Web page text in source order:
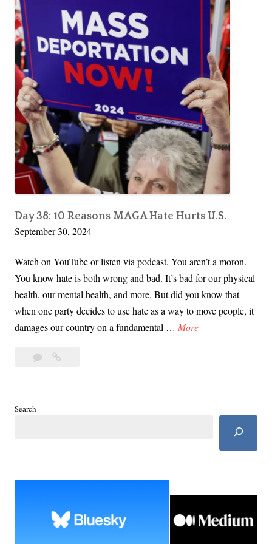
Day 38: 10 Reasons MAGA Hate Hurts U.S.
September 30, 2024
Watch on YouTube or listen via podcast. You aren’t a moron.
You know hate is both wrong and bad. It’s bad for our physical
health, our mental health, and more. But did you know that
when one party decides to use hate as a way to move people, it
damages our country on a fundamental … MoreD
o
Leave
Search